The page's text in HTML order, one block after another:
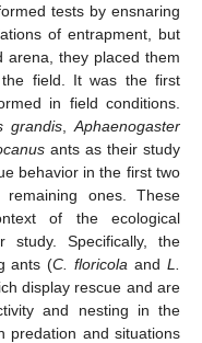
tests by ensnaring
of entrapment, but
arena, they placed them
field. It was the first
in field conditions.
grandis ,Aphaenogaster
ants as their study
behavior in the first two
ones. These
of the ecological
study. Specifically, the
ants (C. floricola andL.
display rescue and are
and nesting in the
predation and situations